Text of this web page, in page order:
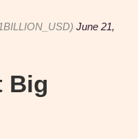
June 21,
Big